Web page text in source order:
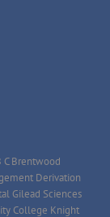
C Brentwood
Derivation
Gilead Sciences
College Knight